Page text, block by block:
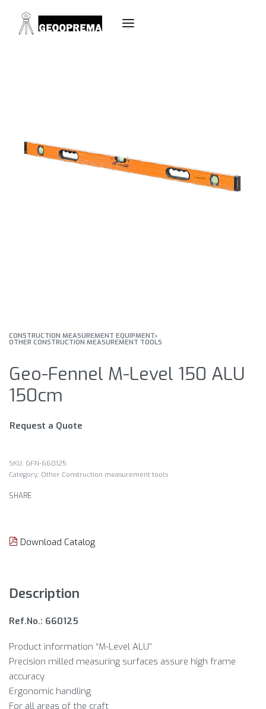
CONSTRUCTION MEASUREMENT EQUIPMENT›
OTHER CONSTRUCTION MEASUREMENT TOOLS
Geo-Fennel M-Level 150 ALU
150cm
Request a Quote
GFN-660125
Category: Other Construction measurement tools
SHARE
Download Catalog
Description
Ref.No.: 660125
Product information “M-Level ALU”
Precision milled measuring surfaces assure high frame
accuracy
Ergonomic handling
For all areas of the craft